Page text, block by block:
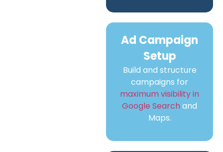
Ad Campaign
Setup
Build and structure
campaigns for
maximum visibility in
Google Search and
Maps.